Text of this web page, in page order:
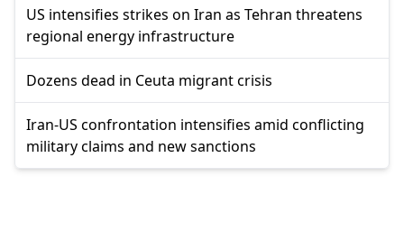
US intensifies strikes on Iran as Tehran threatens
regional energy infrastructure
Dozens dead in Ceuta migrant crisis
Iran-US confrontation intensifies amid conflicting
military claims and new sanctions